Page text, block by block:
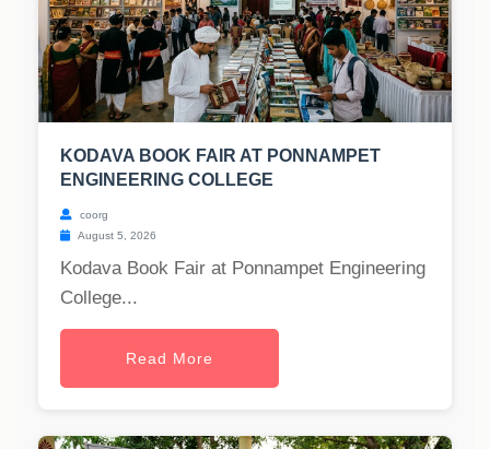
KODAVA BOOK FAIR AT PONNAMPET
ENGINEERING COLLEGE
coorg
August 5, 2026
Kodava Book Fair at Ponnampet Engineering
College...
Read More